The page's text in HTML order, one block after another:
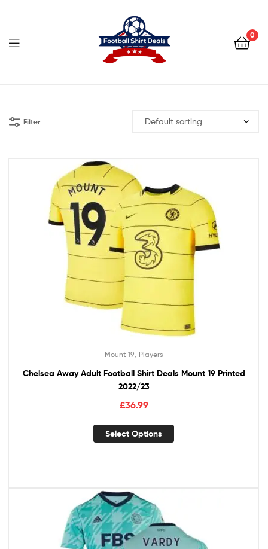
0
Shirt
Deals
Filter
Mount 19, Players
Chelsea Away Adult Football Shirt Deals Mount 19 Printed
2022/23
£36.99
Select Options